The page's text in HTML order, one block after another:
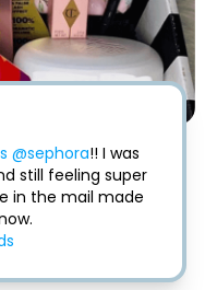
@sephora!! I was
still feeling super
in the mail made